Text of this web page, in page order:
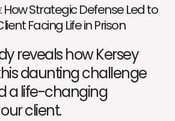
How Strategic Defense Led to
Facing Life in Prison
reveals how Kersey
daunting challenge
a life-changing
client.